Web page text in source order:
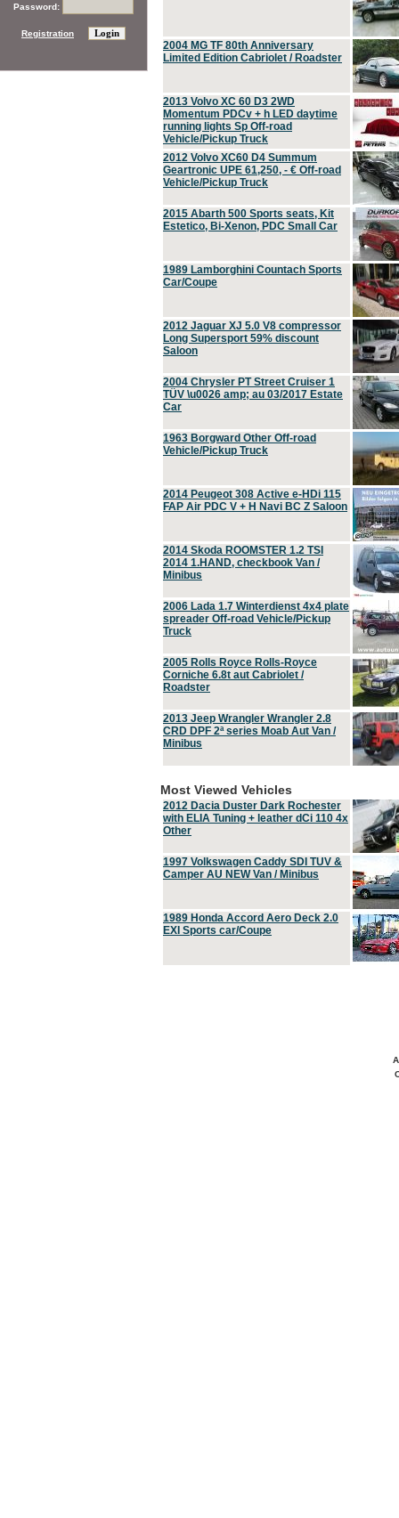
2004 MG TF 80th Anniversary
Limited Edition Cabriolet / Roadster
2013 Volvo XC 60 D3 2WD
Momentum PDCv + h LED daytime
running lights Sp Off-road
Vehicle/Pickup Truck
2012 Volvo XC60 D4 Summum
Geartronic UPE 61,250, - € Off-road
Vehicle/Pickup Truck
2015 Abarth 500 Sports seats, Kit
Estetico, Bi-Xenon, PDC Small Car
1989 Lamborghini Countach Sports
Car/Coupe
2012 Jaguar XJ 5.0 V8 compressor
Long Supersport 59% discount
Saloon
2004 Chrysler PT Street Cruiser 1
TÜV \u0026 amp; au 03/2017 Estate
Car
1963 Borgward Other Off-road
Vehicle/Pickup Truck
2014 Peugeot 308 Active e-HDi 115
FAP Air PDC V + H Navi BC Z Saloon
2014 Skoda ROOMSTER 1.2 TSI
2014 1.HAND, checkbook Van /
Minibus
2006 Lada 1.7 Winterdienst 4x4 plate
spreader Off-road Vehicle/Pickup
Truck
2005 Rolls Royce Rolls-Royce
Corniche 6.8t aut Cabriolet /
Roadster
2013 Jeep Wrangler Wrangler 2.8
CRD DPF 2ª series Moab Aut Van /
Minibus
Most Viewed Vehicles
2012 Dacia Duster Dark Rochester
with ELIA Tuning + leather dCi 110 4x
Other
1997 Volkswagen Caddy SDI TUV &
Camper AU NEW Van / Minibus
1989 Honda Accord Aero Deck 2.0
EXI Sports car/Coupe
Password:
Registration